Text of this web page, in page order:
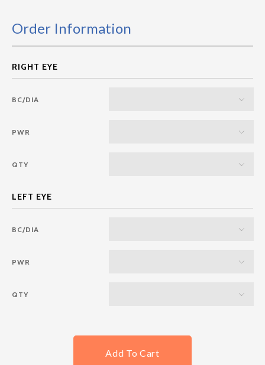
Order Information
BC/DIA
PWR
QTY
BC/DIA
PWR
QTY
Add To Cart